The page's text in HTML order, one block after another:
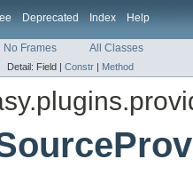
Deprecated Index Help
No Frames All Classes
Detail: Field | Constr | Method